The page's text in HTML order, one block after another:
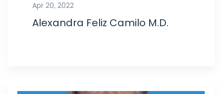
Apr 20, 2022
Alexandra Feliz Camilo M.D.